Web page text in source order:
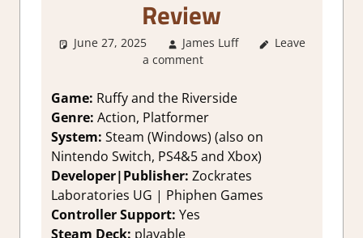
Review
June 27, 2025 James Luff
1. Two
Puzzle
Review
Leave
a comment
Game: Ruffy and the Riverside
Genre: Action, Platformer
System: Steam (Windows) (also on
Nintendo Switch, PS4&5 and Xbox)
Developer|Publisher: Zockrates
Laboratories UG | Phiphen Games
Controller Support: Yes
Steam Deck: playable